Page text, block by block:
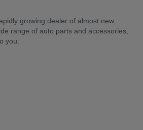
growing dealer of almost new
range of auto parts and accessories,
you.